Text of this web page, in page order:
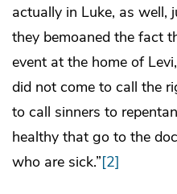
actually in Luke, as
they bemoaned the fact
event at the home of
did not come to call the
to call sinners to
healthy that go to the
who are sick.”[2]